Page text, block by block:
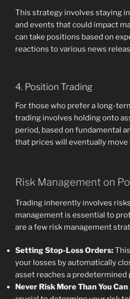
This strategy involves staying
and events that could impact
can take positions based on
reactions to various news
4. Position Trading
For those who prefer a long-
trading involves holding onto
period, based on fundamental
that prices will eventually move
Risk Management on
Trading inherently involves
management is essential to
are a few risk management
Setting Stop-Loss Orders:
your losses by automatically
asset reaches a predetermined
Never Risk More Than You